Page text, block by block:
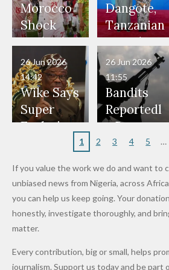
Our Lives
Would
Have Been
in Danger"
— Daddy
Freeze
Appeals
to
Nigerian
Official,
Also
Police
Officers
Don't
Wear
Nose
Rings...
Soldiers
Who
Allegedly
Served as
Bouncers
at Peller
and Jarvis'
Wedding
Morocco
Shock
Netherlan
ds on
Penalties
to Reach
World
Cup Last
Dangote,
Tanzanian
President
Hold
Talks to
Deepen
Investme
nt
Partnersh
Wike Says
Super
Eagles’
After
Promise
to Qualify
for Future
Cups
26 Jun 2026
14:42
Bandits
Reportedl
y Burn
Primary
Dekara
After
Alleged
Million
Levy in
26 Jun 2026
11:55
1 2 3 4 5
If you value the work we do and want to
unbiased news from Nigeria, across
you can help us keep going. Your
honestly, investigate thoroughly, and
matter.
Every contribution, big or small, helps
journalism. Support us today and be part